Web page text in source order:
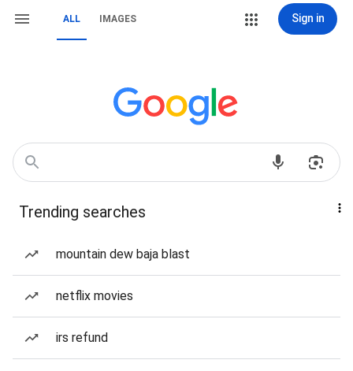
ALL IMAGES Sign in
Trending searches
mountain dew baja blast
netflix movies
irs refund